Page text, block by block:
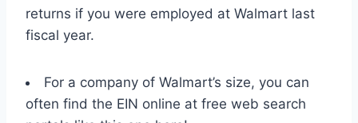
returns if you were employed at Walmart last
fiscal year.
For a company of Walmart’s size, you can
often find the EIN online at free web search